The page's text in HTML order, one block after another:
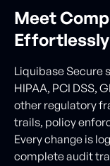
Meet
Effortlessly
Liquibase Secure
HIPAA, PCI DSS,
other regulatory
trails, policy
Every change is
complete audit